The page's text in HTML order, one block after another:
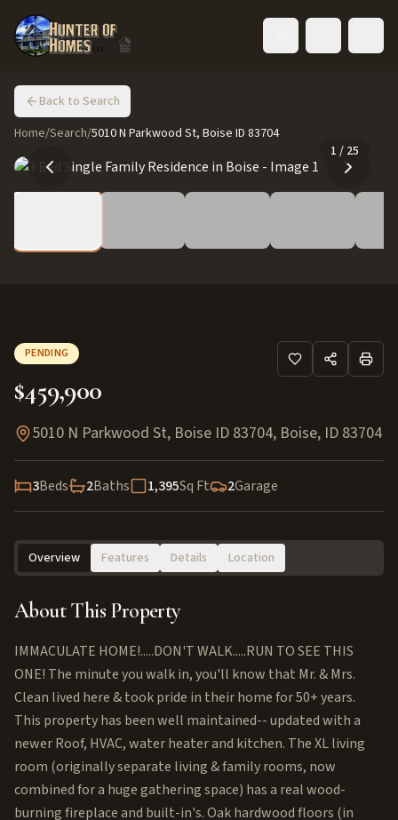
Back to Search
Home/Search/5010 N Parkwood St, Boise ID 83704
1 / 25
PENDING
$459,900
5010 N Parkwood St, Boise ID 83704, Boise, ID 83704
3Beds 2Baths 1,395Sq Ft 2Garage
Overview Features Details Location
About This Property
IMMACULATE HOME!.....DON'T WALK.....RUN TO SEE THIS
ONE! The minute you walk in, you'll know that Mr. & Mrs.
Clean lived here & took pride in their home for 50+ years.
This property has been well maintained-- updated with a
newer Roof, HVAC, water heater and kitchen. The XL living
room (originally separate living & family rooms, now
combined for a huge gathering space) has a real wood-
burning fireplace and built-in's. Oak hardwood floors (in